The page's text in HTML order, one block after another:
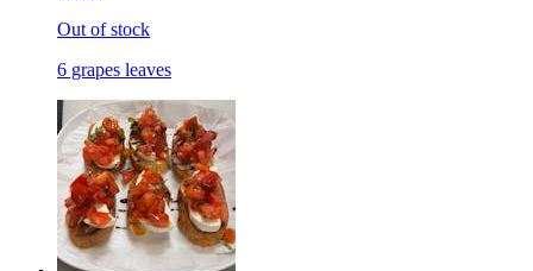
Out of stock
6 grapes leaves